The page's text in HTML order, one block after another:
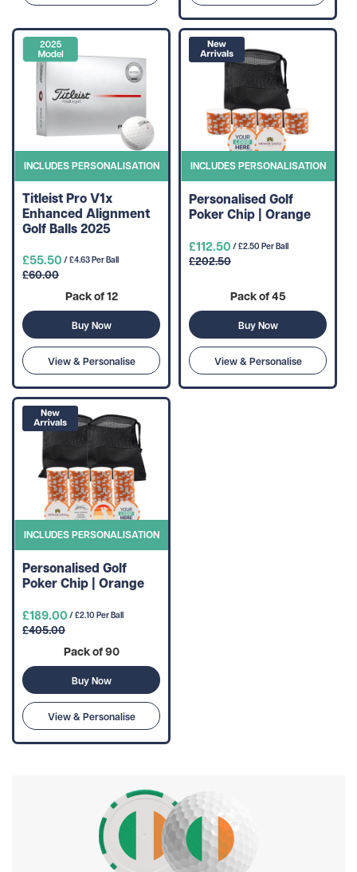
INCLUDES PERSONALISATION
Titleist Pro V1x
Enhanced Alignment
Golf Balls 2025
£55.50 / £4.63 Per Ball
£60.00
Pack of 12
Buy Now
View & Personalise
INCLUDES PERSONALISATION
Personalised Golf
Poker Chip | Orange
£112.50 / £2.50 Per Ball
£202.50
Pack of 45
Buy Now
View & Personalise
INCLUDES PERSONALISATION
Personalised Golf
Poker Chip | Orange
£189.00 / £2.10 Per Ball
£405.00
Pack of 90
Buy Now
View & Personalise